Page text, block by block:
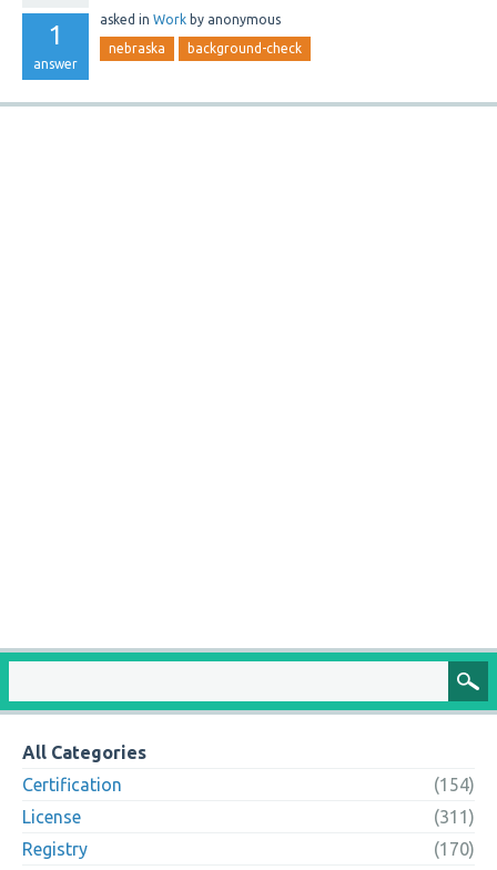
1
answer
asked in Work by anonymous
nebraska background-check
All Categories
Certification
(154)
License
(311)
Registry
(170)